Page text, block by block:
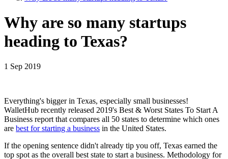
Why are so many startups
heading to Texas?
1 Sep 2019
Everything's bigger in Texas, especially small businesses!
WalletHub recently released 2019's Best & Worst States To Start A
Business report that compares all 50 states to determine which ones
are best for starting a business in the United States.
If the opening sentence didn't already tip you off, Texas earned the
top spot as the overall best state to start a business. Methodology for